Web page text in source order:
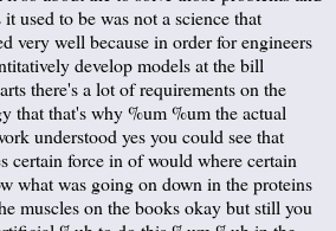
used to be was not a science that
very well because in order for engineers
develop models at the bill
there's a lot of requirements on the
that that's why %um %um the actual
understood yes you could see that
certain force in of would where certain
what was going on down in the proteins
muscles on the books okay but still you